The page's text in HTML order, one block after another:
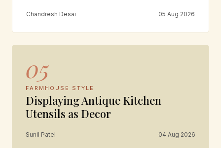
Chandresh Desai 05 Aug 2026
05
FARMHOUSE STYLE
Displaying Antique Kitchen
Utensils as Decor
Sunil Patel 04 Aug 2026